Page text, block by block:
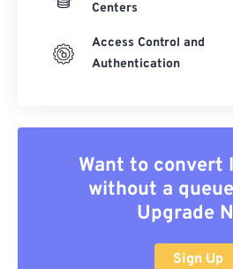
Centers
Access Control and
Authentication
Want to convert
without a
Upgrade
Sign Up